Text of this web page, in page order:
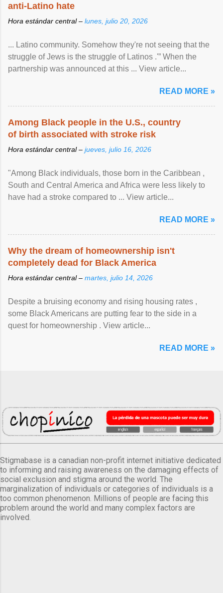
anti-Latino hate
Hora estándar central – lunes, julio 20, 2026
... Latino community. Somehow they're not seeing that the
struggle of Jews is the struggle of Latinos .'” When the
partnership was announced at this ... View article...
READ MORE »
Among Black people in the U.S., country
of birth associated with stroke risk
Hora estándar central – jueves, julio 16, 2026
"Among Black individuals, those born in the Caribbean ,
South and Central America and Africa were less likely to
have had a stroke compared to ... View article...
READ MORE »
Why the dream of homeownership isn't
completely dead for Black America
Hora estándar central – martes, julio 14, 2026
Despite a bruising economy and rising housing rates ,
some Black Americans are putting fear to the side in a
quest for homeownership . View article...
READ MORE »
Stigmabase is a canadian non-profit internet initiative dedicated
to informing and raising awareness on the damaging effects of
social exclusion and stigma around the world. The
marginalization of individuals or categories of individuals is a
too common phenomenon. Millions of people are facing this
problem around the world and many complex factors are
involved.